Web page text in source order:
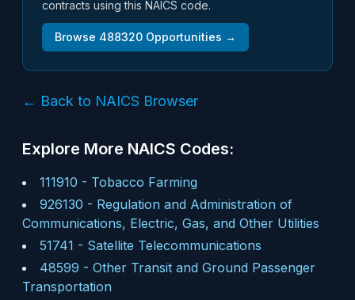
contracts using this NAICS code.
Browse 488320 Opportunities →
← Back to NAICS Browser
Explore More NAICS Codes:
111910 - Tobacco Farming
926130 - Regulation and Administration of
Communications, Electric, Gas, and Other Utilities
51741 - Satellite Telecommunications
48599 - Other Transit and Ground Passenger
Transportation